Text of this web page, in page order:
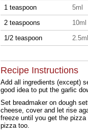
1 teaspoon
5ml
2 teaspoons
10ml
1/2 teaspoon
2.5ml
Recipe Instructions
Add all ingredients (except)
good idea to put the garlic
Set breadmaker on dough
cheese, cover and let rise
freeze until you get the
pizza too.